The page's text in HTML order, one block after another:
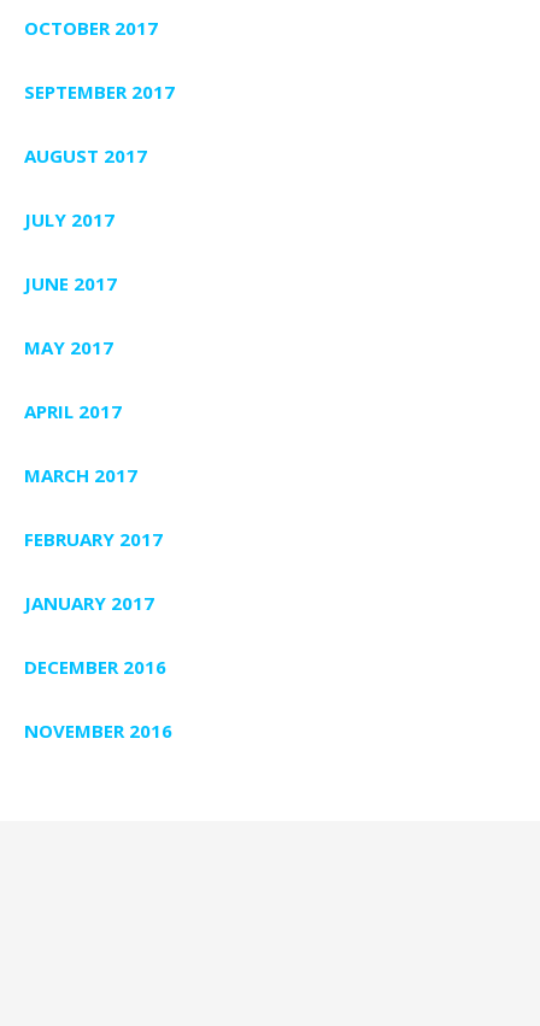
OCTOBER 2017
SEPTEMBER 2017
AUGUST 2017
JULY 2017
JUNE 2017
MAY 2017
APRIL 2017
MARCH 2017
FEBRUARY 2017
JANUARY 2017
DECEMBER 2016
NOVEMBER 2016